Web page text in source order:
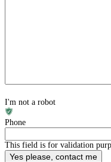
I'm not a robot
Phone
This field is for validation